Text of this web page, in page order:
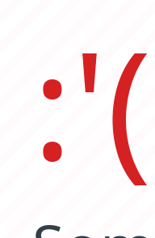
:'(